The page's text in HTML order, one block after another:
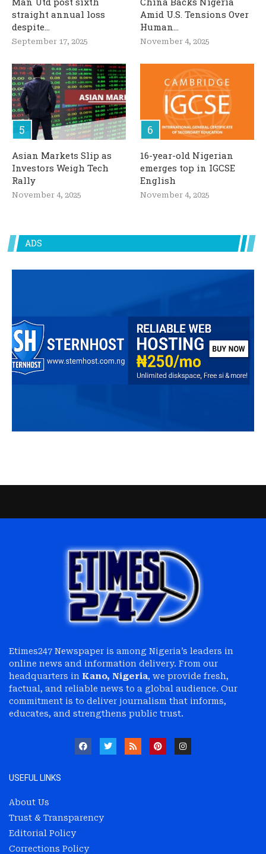
straight annual loss
despite...
September 17, 2025
Amid U.S. Tensions Over
Human...
November 4, 2025
Asian Markets Slip as
Investors Weigh Tech
Rally
November 4, 2025
16-year-old Nigerian
emerges top in IGCSE
English
November 4, 2025
ADS
Etimes247 Newspaper is among Nigeria’s leaders in
online news and information delivery. From our
headquarters in Kano, Nigeria, we provide fresh,
factual, and reliable news to a global audience. Our
commitment is to deliver journalism that informs,
educates, and strengthens public trust.
USEFUL LINKS
About Us
Trust & Transparency
Editorial Policy
Corrections Policy